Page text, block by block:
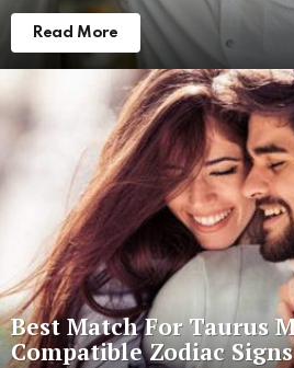
Read More
Best Match For Taurus
Compatible Zodiac Signs